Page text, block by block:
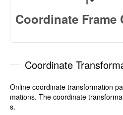
Coordinate
Online coordinate transformation
mations. The coordinate
s.